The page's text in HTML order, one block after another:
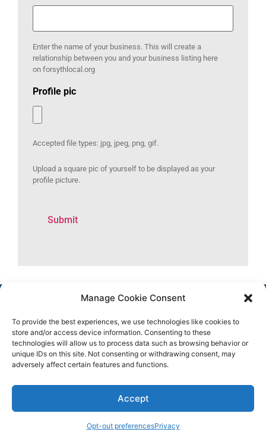
Manage Cookie Consent
To provide the best experiences, we use technologies like cookies to
store and/or access device information. Consenting to these
technologies will allow us to process data such as browsing behavior or
unique IDs on this site. Not consenting or withdrawing consent, may
adversely affect certain features and functions.
Accept
Opt-out preferencesPrivacy
Enter the name of your business. This will create a
relationship between you and your business listing here
on forsythlocal.org
Profile pic
Accepted file types: jpg, jpeg, png, gif.
Upload a square pic of yourself to be displayed as your
profile picture.
Group